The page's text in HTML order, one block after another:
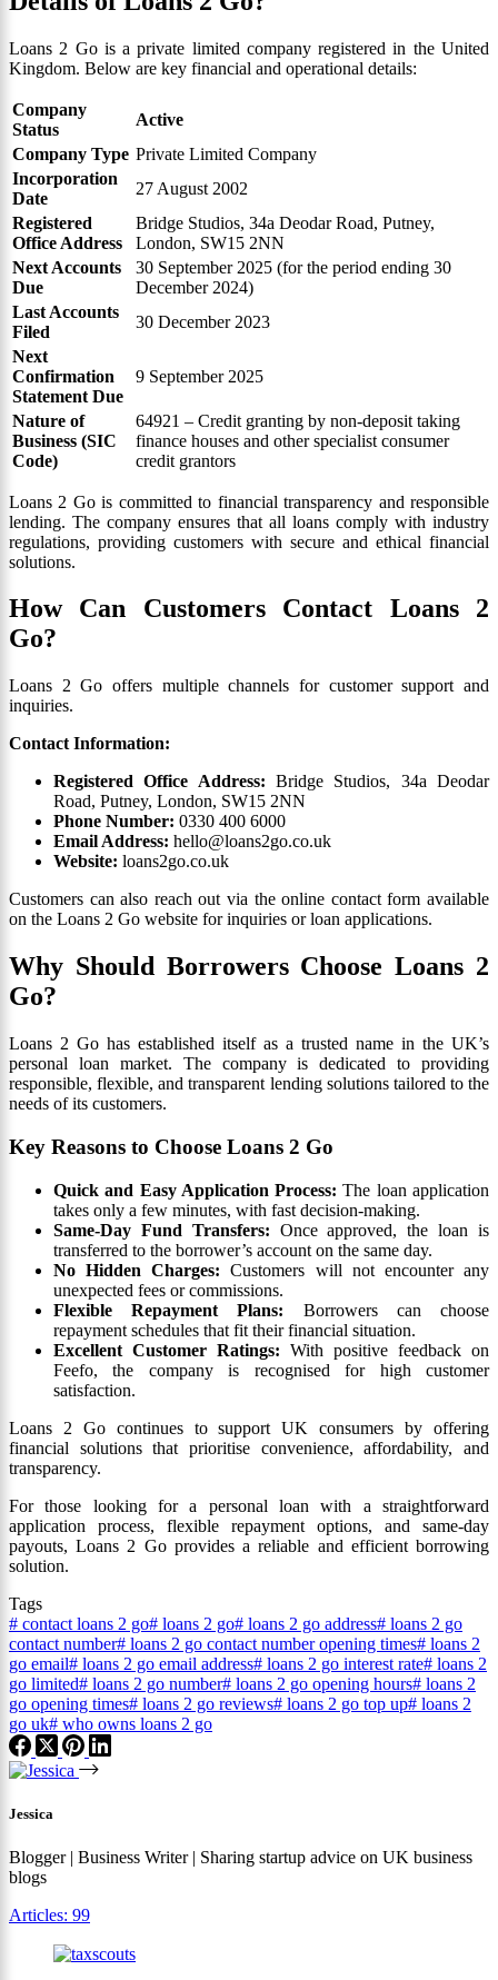
Loans 2 Go is a private limited company registered in the United
Kingdom. Below are key financial and operational details:
Company
Status
Active
Company Type Private Limited Company
Incorporation
Date
27 August 2002
Registered
Office Address
Bridge Studios, 34a Deodar Road, Putney,
London, SW15 2NN
Next Accounts
Due
30 September 2025 (for the period ending 30
December 2024)
Last Accounts
Filed
30 December 2023
Next
Confirmation
Statement Due
9 September 2025
Nature of
Business (SIC
Code)
64921 – Credit granting by non-deposit taking
finance houses and other specialist consumer
credit grantors
Loans 2 Go is committed to financial transparency and responsible
lending. The company ensures that all loans comply with industry
regulations, providing customers with secure and ethical financial
solutions.
How Can Customers Contact Loans 2
Go?
Loans 2 Go offers multiple channels for customer support and
inquiries.
Contact Information:
Registered Office Address: Bridge Studios, 34a Deodar
Road, Putney, London, SW15 2NN
Phone Number: 0330 400 6000
Email Address: hello@loans2go.co.uk
Website: loans2go.co.uk
Customers can also reach out via the online contact form available
on the Loans 2 Go website for inquiries or loan applications.
Why Should Borrowers Choose Loans 2
Go?
Loans 2 Go has established itself as a trusted name in the UK’s
personal loan market. The company is dedicated to providing
responsible, flexible, and transparent lending solutions tailored to the
needs of its customers.
Key Reasons to Choose Loans 2 Go
Quick and Easy Application Process: The loan application
takes only a few minutes, with fast decision-making.
Same-Day Fund Transfers: Once approved, the loan is
transferred to the borrower’s account on the same day.
No Hidden Charges: Customers will not encounter any
unexpected fees or commissions.
Flexible Repayment Plans: Borrowers can choose
repayment schedules that fit their financial situation.
Excellent Customer Ratings: With positive feedback on
Feefo, the company is recognised for high customer
satisfaction.
Loans 2 Go continues to support UK consumers by offering
financial solutions that prioritise convenience, affordability, and
transparency.
For those looking for a personal loan with a straightforward
application process, flexible repayment options, and same-day
payouts, Loans 2 Go provides a reliable and efficient borrowing
solution.
Tags
# contact loans 2 go# loans 2 go# loans 2 go address# loans 2 go
contact number# loans 2 go contact number opening times# loans 2
go email# loans 2 go email address# loans 2 go interest rate# loans 2
go limited# loans 2 go number# loans 2 go opening hours# loans 2
go opening times# loans 2 go reviews# loans 2 go top up# loans 2
go uk# who owns loans 2 go
Jessica
Blogger | Business Writer | Sharing startup advice on UK business
blogs
Articles: 99